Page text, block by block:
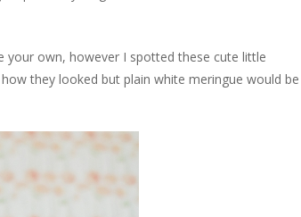
own, however I spotted these cute little
they looked but plain white meringue would be